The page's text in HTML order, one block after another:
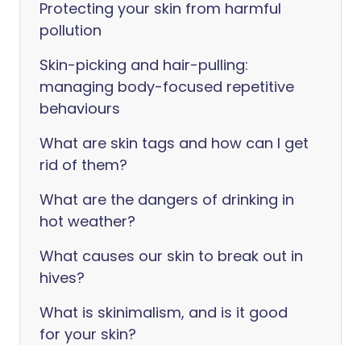
Protecting your skin from harmful
pollution
Skin-picking and hair-pulling:
managing body-focused repetitive
behaviours
What are skin tags and how can I get
rid of them?
What are the dangers of drinking in
hot weather?
What causes our skin to break out in
hives?
What is skinimalism, and is it good
for your skin?